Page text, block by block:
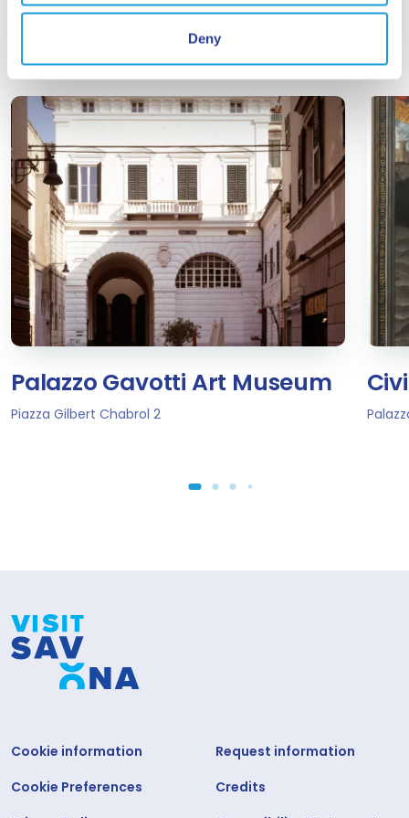
Deny
interesting for you...
Palazzo Gavotti Art Museum
Piazza Gilbert Chabrol 2
Cookie information
Cookie Preferences
Request information
Credits